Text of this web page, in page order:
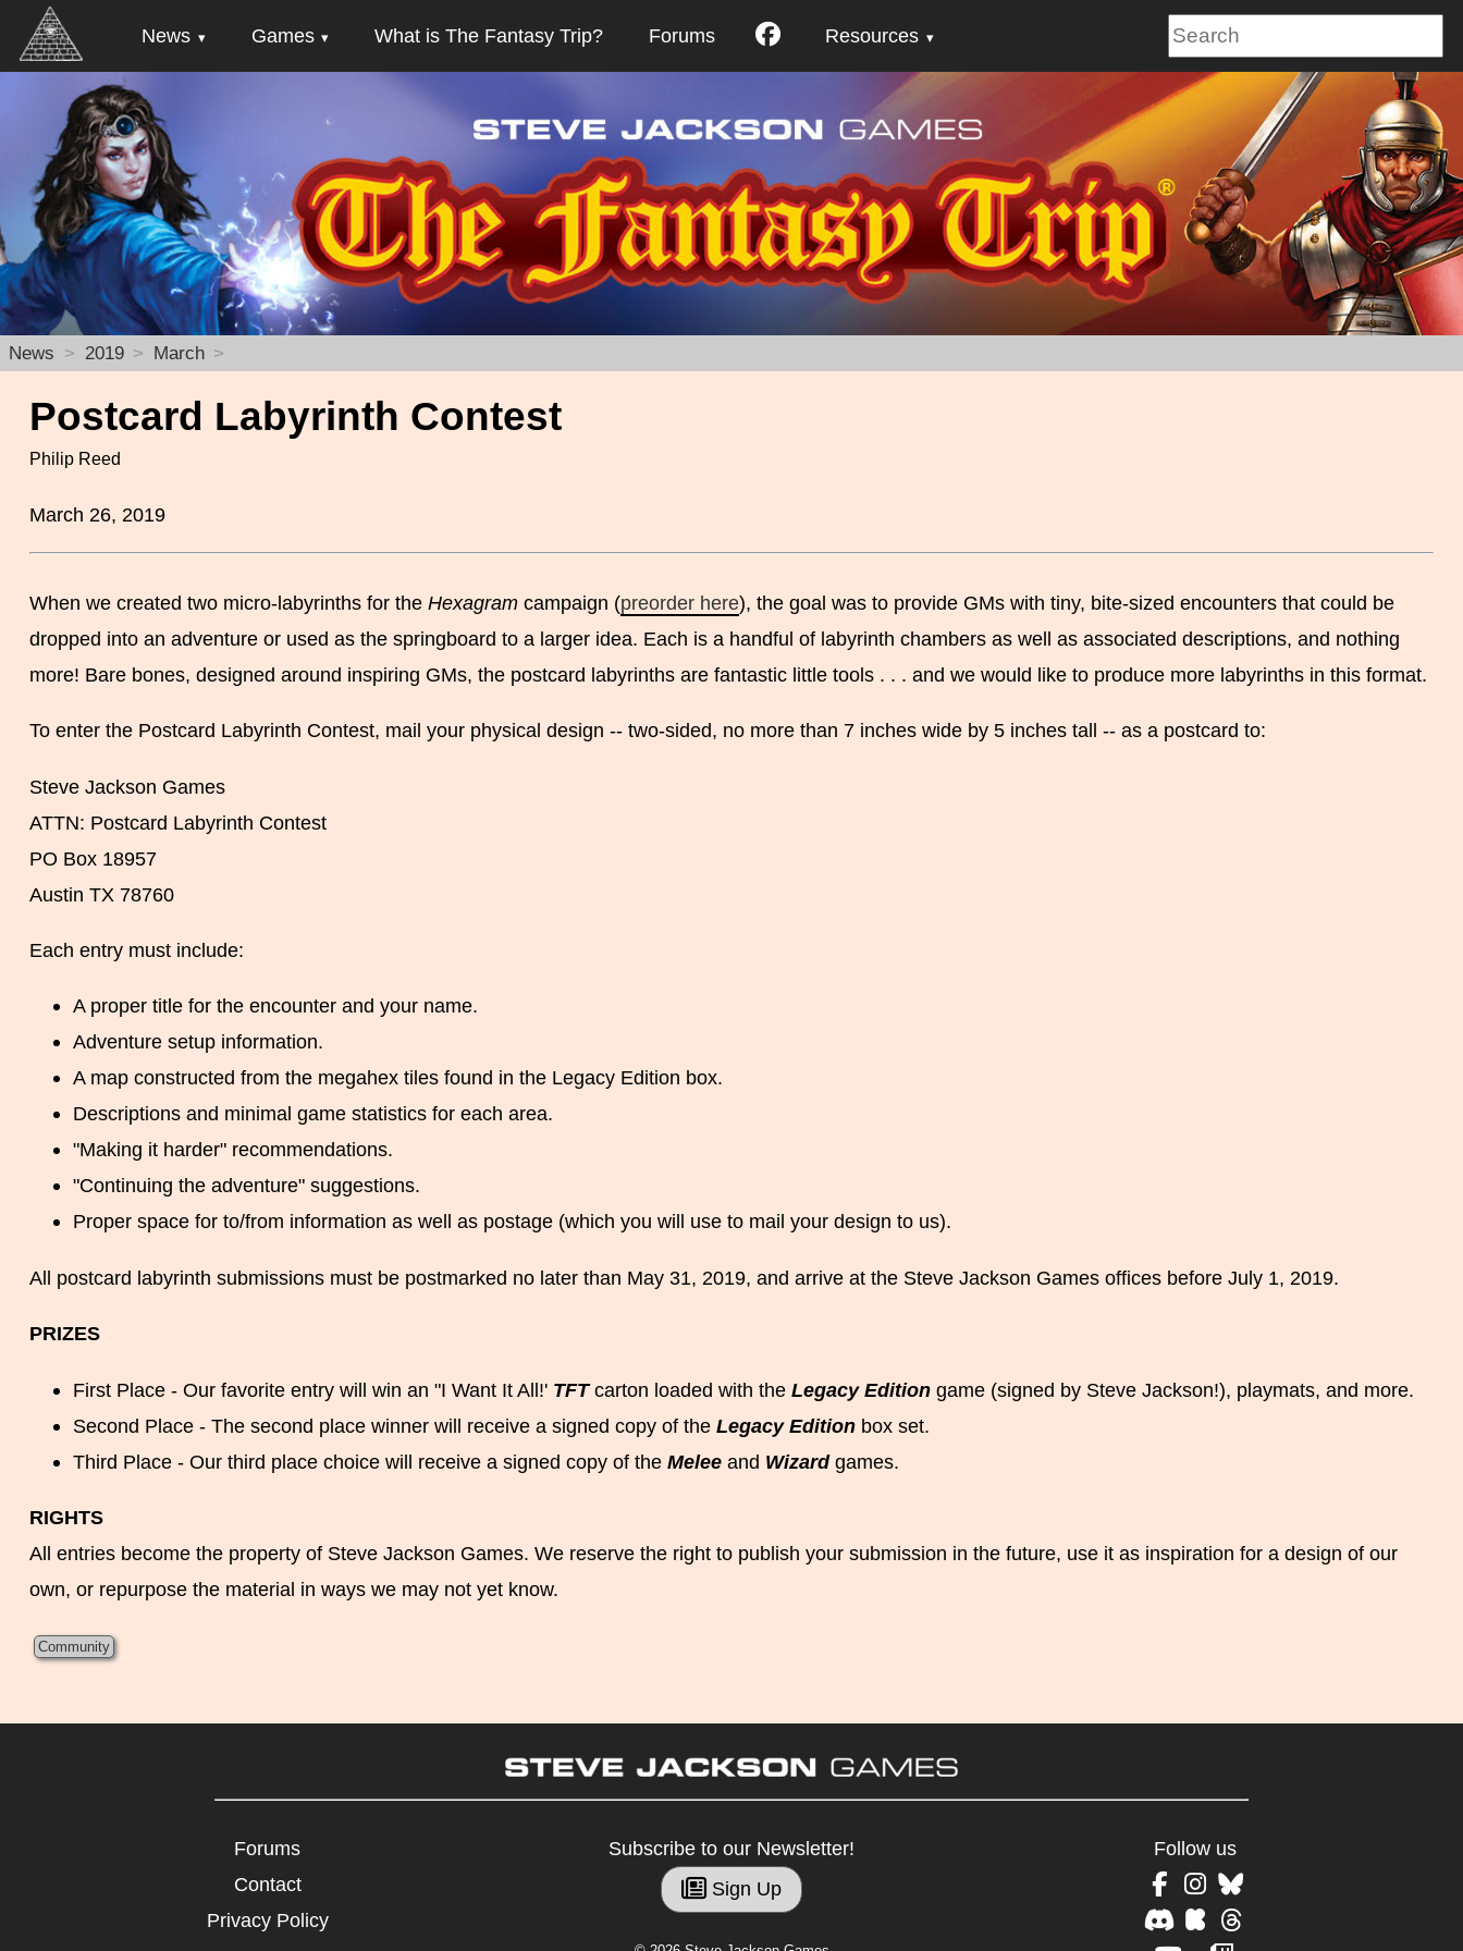
News Games What is The Fantasy Trip? Forums Resources
News 2019 March
Postcard Labyrinth Contest
Philip Reed
March 26, 2019
When we created two micro-labyrinths for the Hexagramcampaign (preorder here), the goal was to provide GMs with tiny, bite-sized encounters that could be
dropped into an adventure or used as the springboard to a larger idea. Each is a handful of labyrinth chambers as well as associated descriptions, and nothing
more! Bare bones, designed around inspiring GMs, the postcard labyrinths are fantastic little tools . . . and we would like to produce more labyrinths in this format.
To enter the Postcard Labyrinth Contest, mail your physical design -- two-sided, no more than 7 inches wide by 5 inches tall -- as a postcard to:
Steve Jackson Games
ATTN: Postcard Labyrinth Contest
PO Box 18957
Austin TX 78760
Each entry must include:
A proper title for the encounter and your name.
Adventure setup information.
A map constructed from the megahex tiles found in the Legacy Edition box.
Descriptions and minimal game statistics for each area.
"Making it harder" recommendations.
"Continuing the adventure" suggestions.
Proper space for to/from information as well as postage (which you will use to mail your design to us).
All postcard labyrinth submissions must be postmarked no later than May 31, 2019, and arrive at the Steve Jackson Games offices before July 1, 2019.
PRIZES
First Place - Our favorite entry will win an "I Want It All!' TFTcarton loaded with the Legacy Editiongame (signed by Steve Jackson!), playmats, and more.
Second Place - The second place winner will receive a signed copy of the Legacy Editionbox set.
Third Place - Our third place choice will receive a signed copy of the Meleeand Wizardgames.
RIGHTS
All entries become the property of Steve Jackson Games. We reserve the right to publish your submission in the future, use it as inspiration for a design of our
own, or repurpose the material in ways we may not yet know.
Community
Forums
Contact
Privacy Policy
Subscribe to our Newsletter!
Sign Up
Follow us